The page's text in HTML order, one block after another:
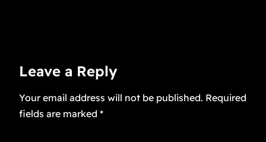
Leave a Reply
Your email address will not be published. Required
fields are marked *